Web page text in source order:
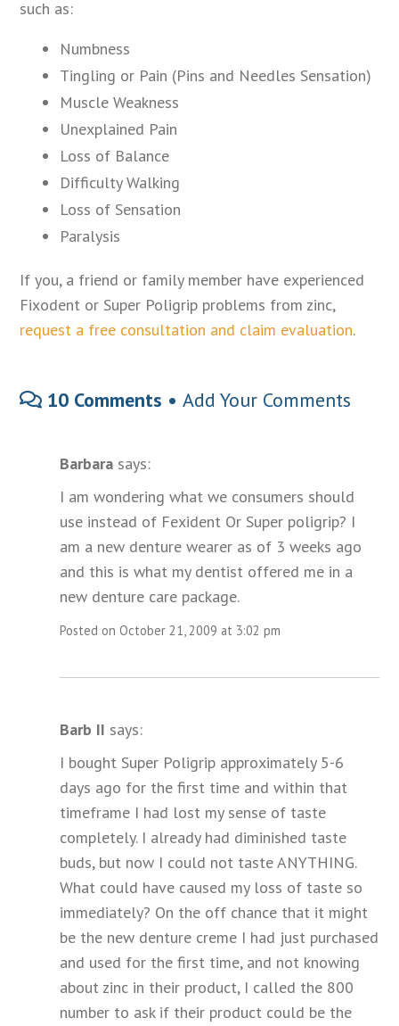
such as:
Numbness
Tingling or Pain (Pins and Needles Sensation)
Muscle Weakness
Unexplained Pain
Loss of Balance
Difficulty Walking
Loss of Sensation
Paralysis
If you, a friend or family member have experienced
Fixodent or Super Poligrip problems from zinc,
request a free consultation and claim evaluation.
10 Comments •Add Your Comments
Barbara says:
I am wondering what we consumers should
use instead of Fexident Or Super poligrip? I
am a new denture wearer as of 3 weeks ago
and this is what my dentist offered me in a
new denture care package.
Posted on October 21, 2009 at 3:02 pm
Barb II says:
I bought Super Poligrip approximately 5-6
days ago for the first time and within that
timeframe I had lost my sense of taste
completely. I already had diminished taste
buds, but now I could not taste ANYTHING.
What could have caused my loss of taste so
immediately? On the off chance that it might
be the new denture creme I had just purchased
and used for the first time, and not knowing
about zinc in their product, I called the 800
number to ask if their product could be the